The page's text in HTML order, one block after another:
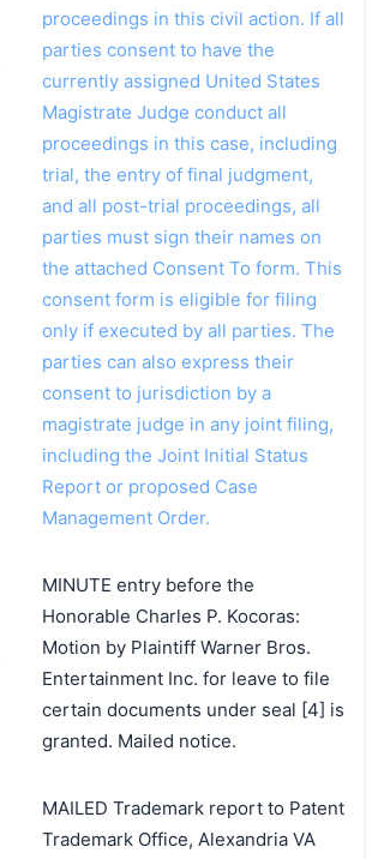
proceedings in this civil action. If all
parties consent to have the
currently assigned United States
Magistrate Judge conduct all
proceedings in this case, including
trial, the entry of final judgment,
and all post-trial proceedings, all
parties must sign their names on
the attached Consent To form. This
consent form is eligible for filing
only if executed by all parties. The
parties can also express their
consent to jurisdiction by a
magistrate judge in any joint filing,
including the Joint Initial Status
Report or proposed Case
Management Order.
MINUTE entry before the
Honorable Charles P. Kocoras:
Motion by Plaintiff Warner Bros.
Entertainment Inc. for leave to file
certain documents under seal [4] is
granted. Mailed notice.
MAILED Trademark report to Patent
Trademark Office, Alexandria VA